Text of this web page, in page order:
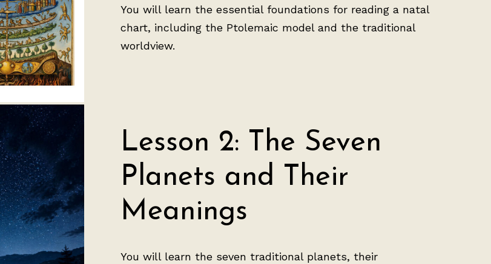
You will learn the essential foundations for reading a natal
chart, including the Ptolemaic model and the traditional
worldview.
Lesson 2: The Seven
Planets and Their
Meanings
You will learn the seven traditional planets, their